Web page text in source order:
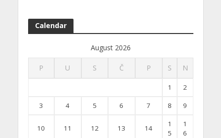
Calendar
August 2026
P U S Č P S N
1 2
3 4 5 6 7 8 9
10 11 12 13 14
1
5
1
6